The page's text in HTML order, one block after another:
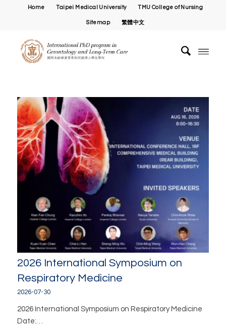
Home Taipei Medical University TMU College of Nursing
Sitemap 繁體中文
2026 International Symposium on
Respiratory Medicine
2026-07-30
2026 International Symposium on Respiratory Medicine
Date:…